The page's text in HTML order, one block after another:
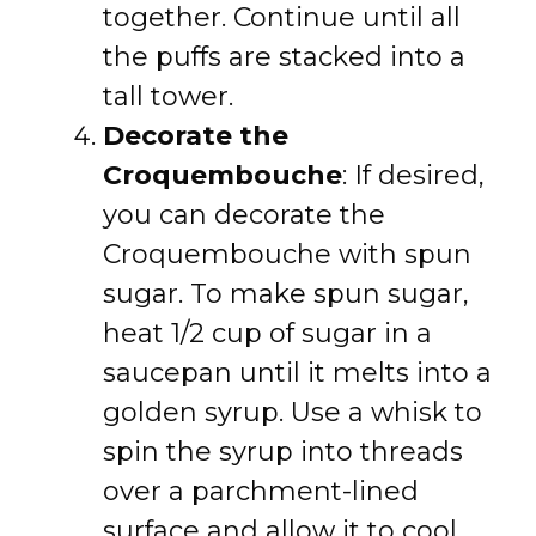
together. Continue until all
the puffs are stacked into a
tall tower.
Decorate the
Croquembouche: If desired,
you can decorate the
Croquembouche with spun
sugar. To make spun sugar,
heat 1/2 cup of sugar in a
saucepan until it melts into a
golden syrup. Use a whisk to
spin the syrup into threads
over a parchment-lined